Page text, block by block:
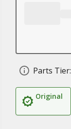
Parts Tier:
Original